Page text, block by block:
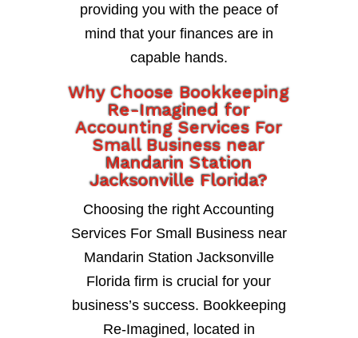
providing you with the peace of
mind that your finances are in
capable hands.
Why Choose Bookkeeping
Re-Imagined for
Accounting Services For
Small Business near
Mandarin Station
Jacksonville Florida?
Choosing the right Accounting
Services For Small Business near
Mandarin Station Jacksonville
Florida firm is crucial for your
business’s success. Bookkeeping
Re-Imagined, located in